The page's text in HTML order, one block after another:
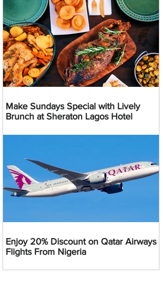
Make Sundays Special with Lively
Brunch at Sheraton Lagos Hotel
Enjoy 20% Discount on Qatar Airways
Flights From Nigeria